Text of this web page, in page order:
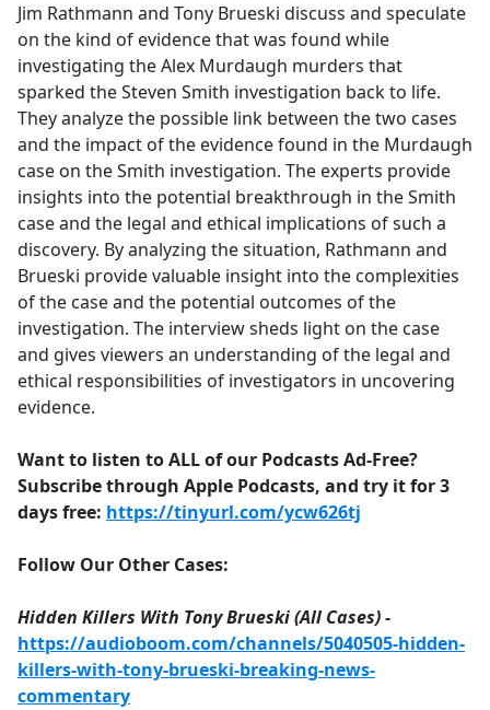
b
o
o
k
Jim Rathmann and Tony Brueski discuss and speculate
on the kind of evidence that was found while
investigating the Alex Murdaugh murders that
sparked the Steven Smith investigation back to life.
They analyze the possible link between the two cases
and the impact of the evidence found in the Murdaugh
case on the Smith investigation. The experts provide
insights into the potential breakthrough in the Smith
case and the legal and ethical implications of such a
discovery. By analyzing the situation, Rathmann and
Brueski provide valuable insight into the complexities
of the case and the potential outcomes of the
investigation. The interview sheds light on the case
and gives viewers an understanding of the legal and
ethical responsibilities of investigators in uncovering
evidence.
Want to listen to ALL of our Podcasts Ad-Free?
Subscribe through Apple Podcasts, and try it for 3
days free: https://tinyurl.com/ycw626tj
Follow Our Other Cases:
Hidden Killers With Tony Brueski (All Cases) -
https://audioboom.com/channels/5040505-hidden-
killers-with-tony-brueski-breaking-news-
commentary